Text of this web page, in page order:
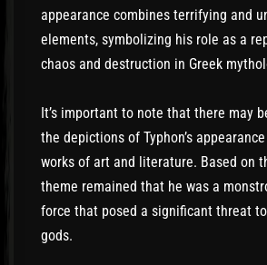
appearance combines terrifying and
elements, symbolizing his role as a
chaos and destruction in Greek
It’s important to note that there may
the depictions of Typhon’s
works of art and literature. Based on
theme remained that he was a
force that posed a significant threat
gods.